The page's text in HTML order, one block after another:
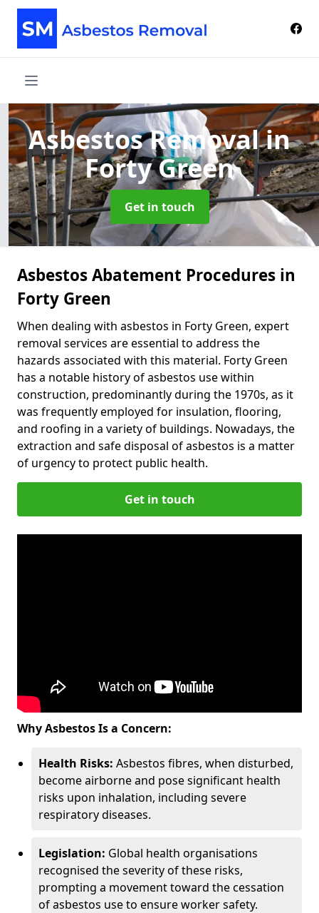
Asbestos Removalin
Forty Green
Get in touch
Asbestos Abatement Procedures in
Forty Green
When dealing with asbestos in Forty Green, expert
removal services are essential to address the
hazards associated with this material. Forty Green
has a notable history of asbestos use within
construction, predominantly during the 1970s, as it
was frequently employed for insulation, flooring,
and roofing in a variety of buildings. Nowadays, the
extraction and safe disposal of asbestos is a matter
of urgency to protect public health.
Get in touch
Why Asbestos Is a Concern:
Health Risks: Asbestos fibres, when disturbed,
become airborne and pose significant health
risks upon inhalation, including severe
respiratory diseases.
Legislation: Global health organisations
recognised the severity of these risks,
prompting a movement toward the cessation
of asbestos use to ensure worker safety.